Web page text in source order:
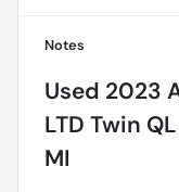
Notes
Used 2023
LTD Twin QL
MI